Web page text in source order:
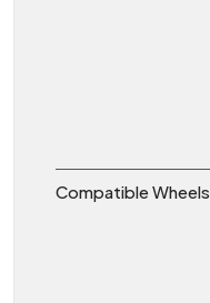
Compatible Wheels